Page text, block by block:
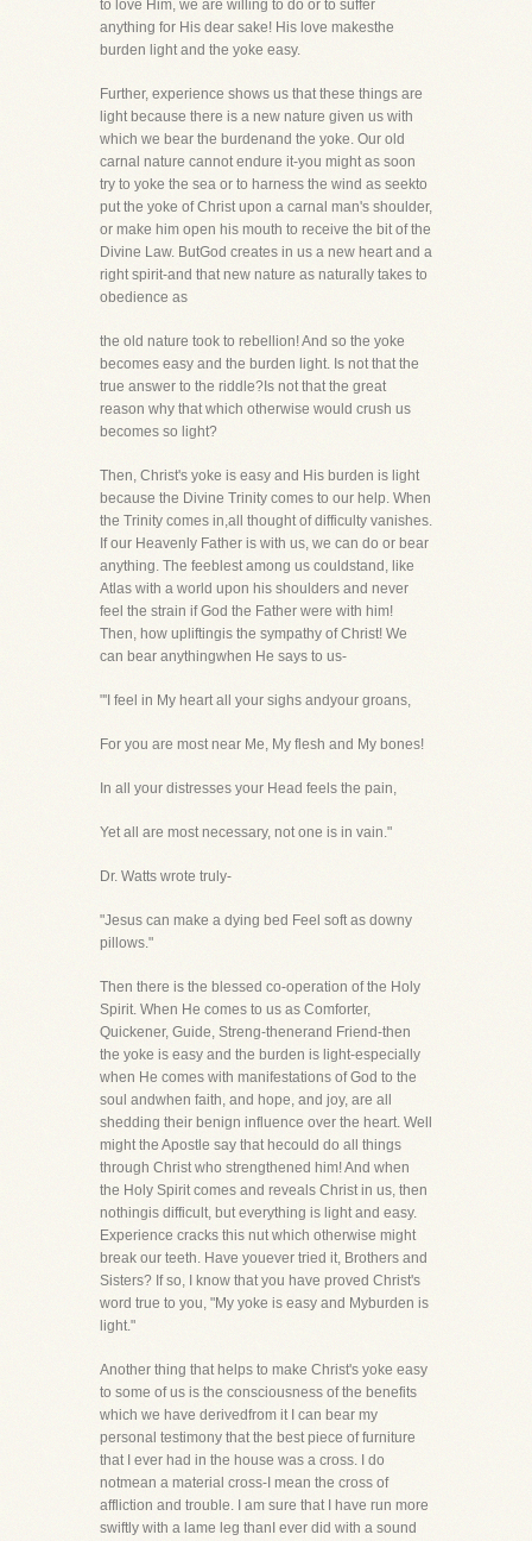
to love Him, we are willing to do or to suffer
anything for His dear sake! His love makesthe
burden light and the yoke easy.
Further, experience shows us that these things are
light because there is a new nature given us with
which we bear the burdenand the yoke. Our old
carnal nature cannot endure it-you might as soon
try to yoke the sea or to harness the wind as seekto
put the yoke of Christ upon a carnal man's shoulder,
or make him open his mouth to receive the bit of the
Divine Law. ButGod creates in us a new heart and a
right spirit-and that new nature as naturally takes to
obedience as
the old nature took to rebellion! And so the yoke
becomes easy and the burden light. Is not that the
true answer to the riddle?Is not that the great
reason why that which otherwise would crush us
becomes so light?
Then, Christ's yoke is easy and His burden is light
because the Divine Trinity comes to our help. When
the Trinity comes in,all thought of difficulty vanishes.
If our Heavenly Father is with us, we can do or bear
anything. The feeblest among us couldstand, like
Atlas with a world upon his shoulders and never
feel the strain if God the Father were with him!
Then, how upliftingis the sympathy of Christ! We
can bear anythingwhen He says to us-
"'I feel in My heart all your sighs andyour groans,
For you are most near Me, My flesh and My bones!
In all your distresses your Head feels the pain,
Yet all are most necessary, not one is in vain."
Dr. Watts wrote truly-
"Jesus can make a dying bed Feel soft as downy
pillows."
Then there is the blessed co-operation of the Holy
Spirit. When He comes to us as Comforter,
Quickener, Guide, Streng-thenerand Friend-then
the yoke is easy and the burden is light-especially
when He comes with manifestations of God to the
soul andwhen faith, and hope, and joy, are all
shedding their benign influence over the heart. Well
might the Apostle say that hecould do all things
through Christ who strengthened him! And when
the Holy Spirit comes and reveals Christ in us, then
nothingis difficult, but everything is light and easy.
Experience cracks this nut which otherwise might
break our teeth. Have youever tried it, Brothers and
Sisters? If so, I know that you have proved Christ's
word true to you, "My yoke is easy and Myburden is
light."
Another thing that helps to make Christ's yoke easy
to some of us is the consciousness of the benefits
which we have derivedfrom it I can bear my
personal testimony that the best piece of furniture
that I ever had in the house was a cross. I do
notmean a material cross-I mean the cross of
affliction and trouble. I am sure that I have run more
swiftly with a lame leg thanI ever did with a sound